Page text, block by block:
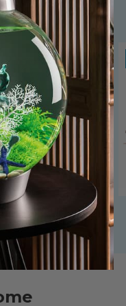
Sculpture
Regular price
£24.99